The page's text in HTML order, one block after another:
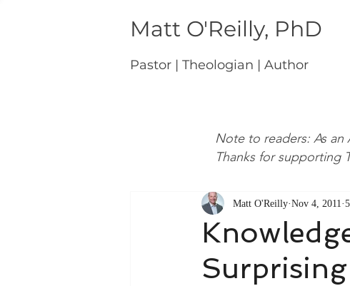
Matt O'Reilly, PhD
Pastor | Theologian | Author
Matt O'Reilly Nov 4, 2011
Note to readers: As an
Thanks for supporting